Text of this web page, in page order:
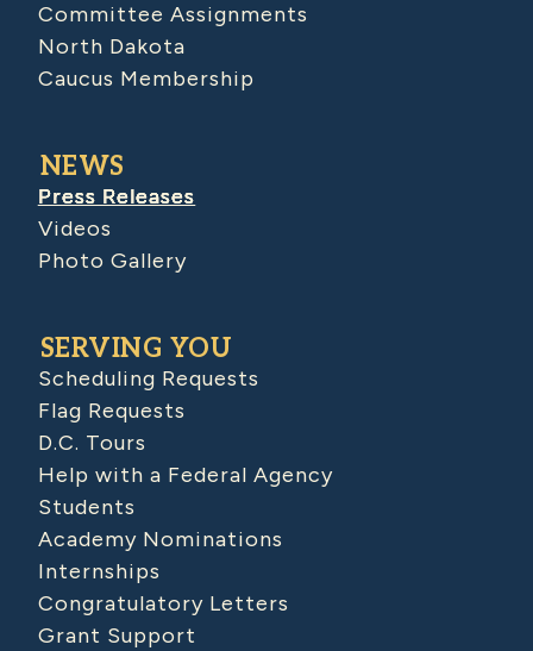
Committee Assignments
North Dakota
Caucus Membership
NEWS
Press Releases
Videos
Photo Gallery
SERVING YOU
Scheduling Requests
Flag Requests
D.C. Tours
Help with a Federal Agency
Students
Academy Nominations
Internships
Congratulatory Letters
Grant Support